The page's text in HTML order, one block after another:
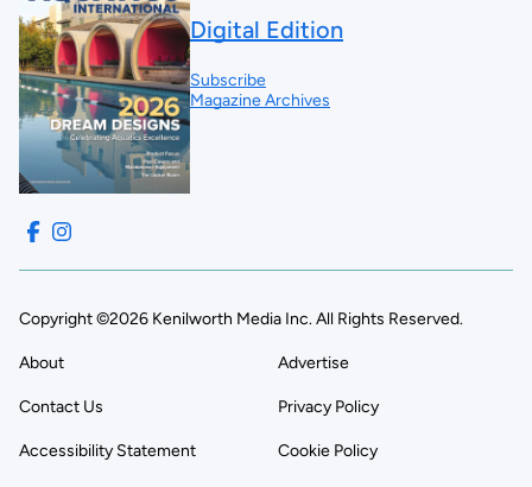
Digital Edition
Subscribe
Magazine Archives
Copyright ©2026 Kenilworth Media Inc. All Rights Reserved.
About Advertise
Contact Us Privacy Policy
Accessibility Statement Cookie Policy